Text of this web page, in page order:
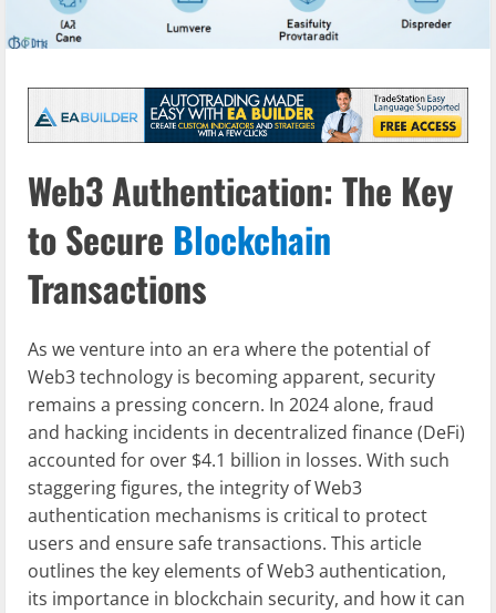
Web3 Authentication: The Key
to Secure Blockchain
Transactions
As we venture into an era where the potential of
Web3 technology is becoming apparent, security
remains a pressing concern. In 2024 alone, fraud
and hacking incidents in decentralized finance (DeFi)
accounted for over $4.1 billion in losses. With such
staggering figures, the integrity of Web3
authentication mechanisms is critical to protect
users and ensure safe transactions. This article
outlines the key elements of Web3 authentication,
its importance in blockchain security, and how it can